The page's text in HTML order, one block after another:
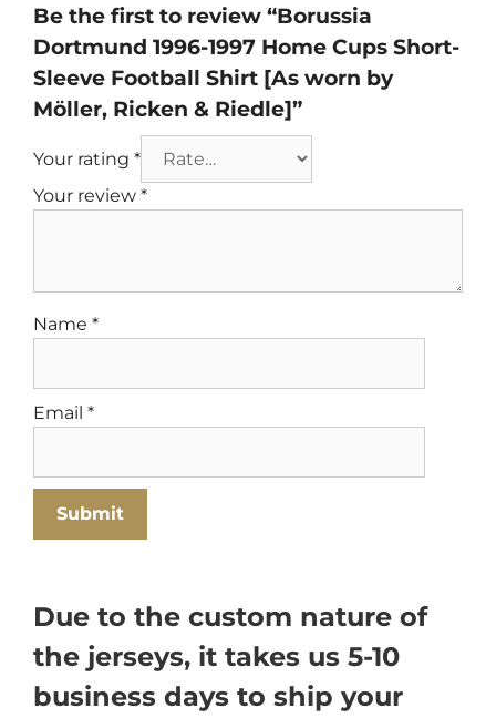
Be the first to review “Borussia
Dortmund 1996-1997 Home Cups Short-
Sleeve Football Shirt [As worn by
Möller, Ricken & Riedle]”
Your rating *
Your review *
Name *
Email *
Due to the custom nature of
the jerseys, it takes us 5-10
business days to ship your